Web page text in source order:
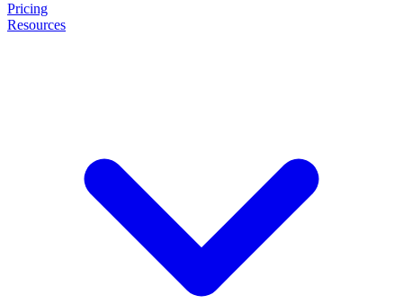
Pricing
Resources